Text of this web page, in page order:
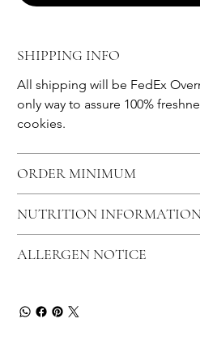
SHIPPING INFO
All shipping will be FedEx
only way to assure 100%
cookies.
ORDER MINIMUM
NUTRITION
ALLERGEN NOTICE